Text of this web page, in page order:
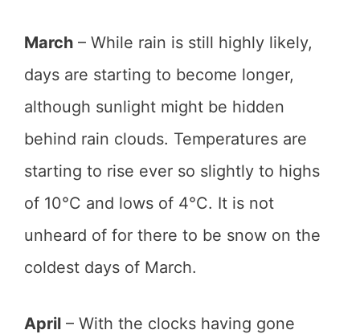
March – While rain is still highly likely,
days are starting to become longer,
although sunlight might be hidden
behind rain clouds. Temperatures are
starting to rise ever so slightly to highs
of 10°C and lows of 4°C. It is not
unheard of for there to be snow on the
coldest days of March.
April – With the clocks having gone